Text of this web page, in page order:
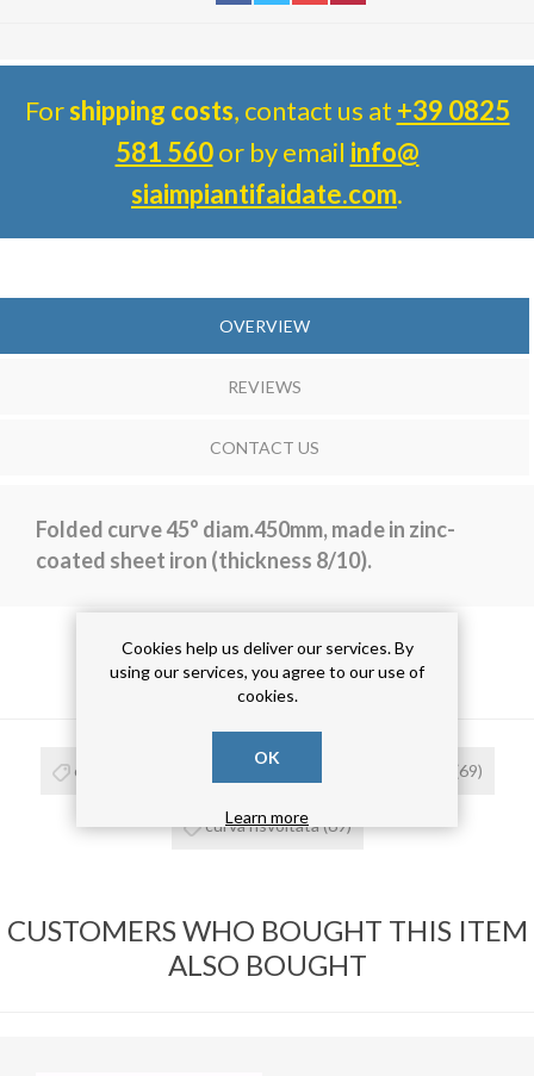
Forshipping costs, contact us at +39 0825
581 560or by email info@
siaimpiantifaidate.com.
OVERVIEW
REVIEWS
CONTACT US
Folded curve 45° diam.450mm, made in zinc-
coated sheet iron (thickness 8/10).
PRODUCT TAGS
curva curva 45° (16) (69)
curva risvoltata(69)
CUSTOMERS WHO BOUGHT THIS ITEM
ALSO BOUGHT
Cookies help us deliver our services. By
using our services, you agree to our use of
cookies.
OK
Learn more